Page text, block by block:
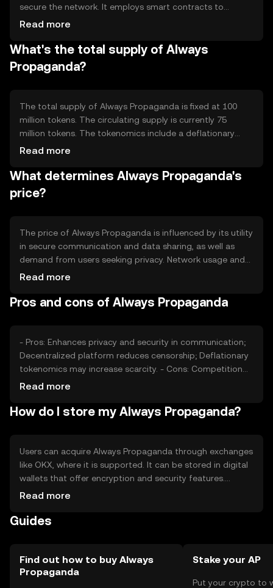
secure the network. It employs smart contracts to
automate processes and ensure transparency. Notable
encryption, which protect user privacy and prevent
unauthorized access to information.
Read more
What's the total supply of Always
Propaganda?
The total supply of Always Propaganda is fixed at 100
million tokens. The circulating supply is currently 75
million tokens. The tokenomics include a deflationary
mechanism where a portion of transaction fees is
potentially increasing scarcity.
Read more
What determines Always Propaganda's
price?
The price of Always Propaganda is influenced by its utility
in secure communication and data sharing, as well as
demand from users seeking privacy. Network usage and
transaction volume can impact its value. Market
other privacy-focused tokens also play roles in price
Read more
Pros and cons of Always Propaganda
- Pros: Enhances privacy and security in communication;
Decentralized platform reduces censorship; Deflationary
tokenomics may increase scarcity. - Cons: Competition
from other privacy tokens; Regulatory challenges may
effective use.
Read more
How do I store my Always Propaganda?
Users can acquire Always Propaganda through exchanges
like OKX, where it is supported. It can be stored in digital
wallets that offer encryption and security features.
Safety considerations include safeguarding private keys
vary by jurisdiction, so users should check local
Read more
Guides
Find out how to buy Always
Propaganda
Stake your AP
Put your crypto to